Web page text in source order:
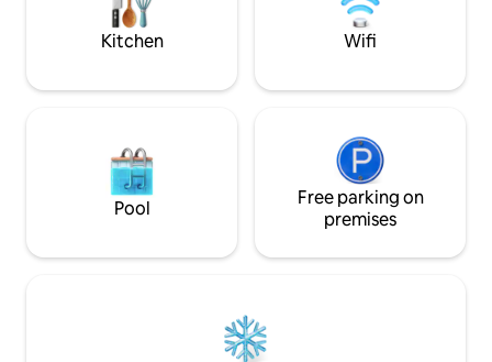
verdure et bruits
Kitchen Wifi
Pool
Free parking on
premises